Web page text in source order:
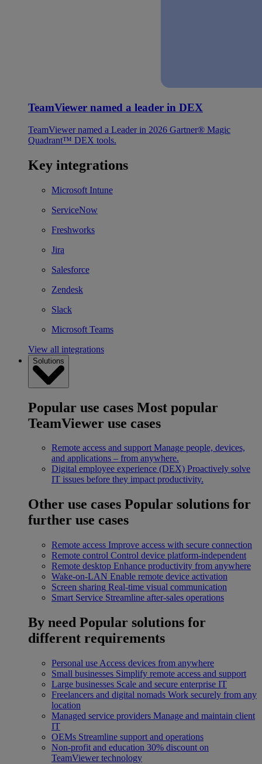
TeamViewer named a leader in DEX
TeamViewer named a Leader in 2026 Gartner® Magic
Quadrant™ DEX tools.
Key integrations
Microsoft Intune
ServiceNow
Freshworks
Jira
Salesforce
Zendesk
Slack
Microsoft Teams
View all integrations
Solutions
Popular use cases Most popular
TeamViewer use cases
Remote access and support Manage people, devices,
and applications – from anywhere.
Digital employee experience (DEX) Proactively solve
IT issues before they impact productivity.
Other use cases Popular solutions for
further use cases
Remote access Improve access with secure connection
Remote control Control device platform-independent
Remote desktop Enhance productivity from anywhere
Wake-on-LAN Enable remote device activation
Screen sharing Real-time visual communication
Smart Service Streamline after-sales operations
By need Popular solutions for
different requirements
Personal use Access devices from anywhere
Small businesses Simplify remote access and support
Large businesses Scale and secure enterprise IT
Freelancers and digital nomads Work securely from any
location
Managed service providers Manage and maintain client
IT
OEMs Streamline support and operations
Non-profit and education 30% discount on
TeamViewer technology